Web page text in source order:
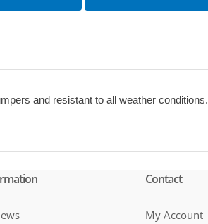
and resistant to all weather conditions.
Contact
My Account